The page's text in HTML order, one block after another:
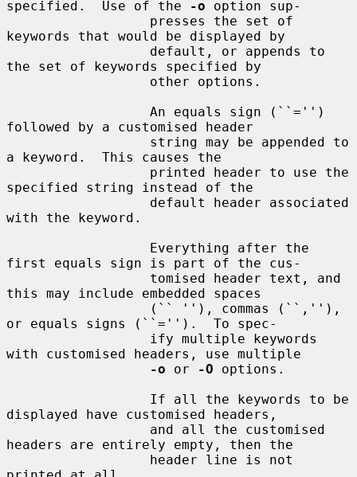
specified.  Use of the -o option sup-
keywords that would be displayed by
the set of keywords specified by
followed by a customised header
a keyword.  This causes the
specified string instead of the
with the keyword.
first equals sign is part of the cus-
this may include embedded spaces
or equals signs (``='').  To spec-
with customised headers, use multiple
-o or -O options.
displayed have customised headers,
headers are entirely empty, then the